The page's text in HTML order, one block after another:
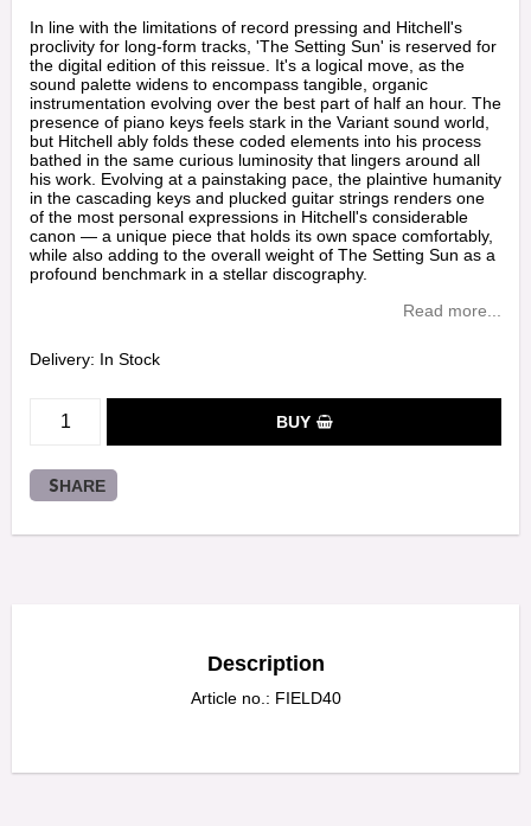
In line with the limitations of record pressing and Hitchell's
proclivity for long-form tracks, 'The Setting Sun' is reserved for
the digital edition of this reissue. It's a logical move, as the
sound palette widens to encompass tangible, organic
instrumentation evolving over the best part of half an hour. The
presence of piano keys feels stark in the Variant sound world,
but Hitchell ably folds these coded elements into his process
bathed in the same curious luminosity that lingers around all
his work. Evolving at a painstaking pace, the plaintive humanity
in the cascading keys and plucked guitar strings renders one
of the most personal expressions in Hitchell's considerable
canon — a unique piece that holds its own space comfortably,
while also adding to the overall weight of The Setting Sun as a
profound benchmark in a stellar discography.
Read more...
Delivery: In Stock
BUY
SHARE
Description
Article no.: FIELD40